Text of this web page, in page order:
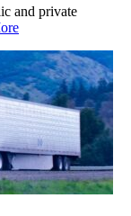
and private